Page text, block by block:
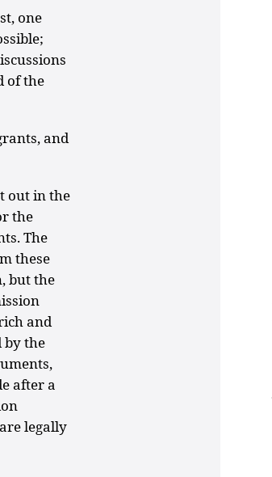
one
of the
and
out in the
the
The
these
but the
and
by the
after a
legally